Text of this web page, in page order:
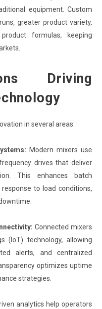
equipment. Custom
greater product variety,
formulas, keeping
Driving
in several areas:
Modern mixers use
drives that deliver
This enhances batch
to load conditions,
Connected mixers
(IoT) technology, allowing
alerts, and centralized
optimizes uptime
strategies.
analytics help operators